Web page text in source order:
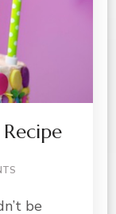
CAKE
be